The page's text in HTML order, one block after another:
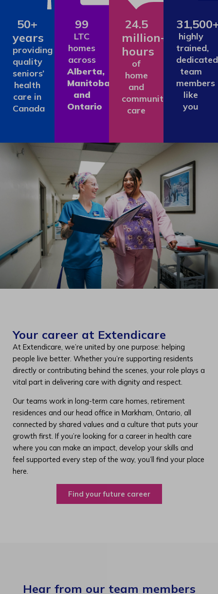
50+
years
providing
quality
seniors’
health
care in
Canada
99
LTC
homes
across
Alberta,
Manitoba
and
Ontario
24.5
million+
hours
of
home
and
community
care
highly
trained,
dedicated
team
members
like
you
Your career at Extendicare
At Extendicare, we’re united by one purpose: helping
people live better. Whether you’re supporting residents
directly or contributing behind the scenes, your role plays a
vital part in delivering care with dignity and respect.
Our teams work in long-term care homes, retirement
residences and our head office in Markham, Ontario, all
connected by shared values and a culture that puts your
growth first. If you’re looking for a career in health care
where you can make an impact, develop your skills and
feel supported every step of the way, you’ll find your place
here.
Find your future career
Hear from our team members